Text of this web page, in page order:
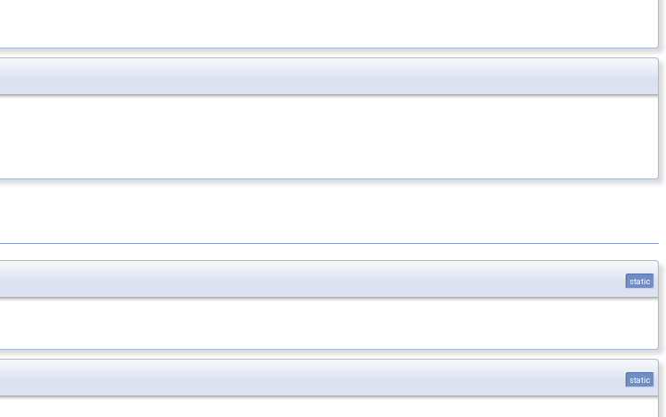
static
static